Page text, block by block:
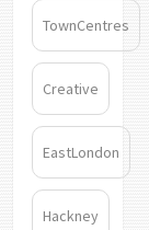
TownCentres
Creative
EastLondon
Hackney